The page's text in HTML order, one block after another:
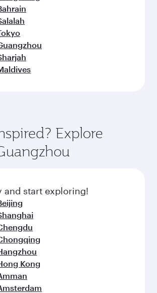
Explore
and start exploring!
Kong